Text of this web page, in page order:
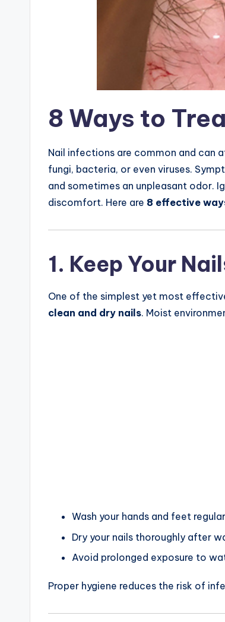
8 Ways to
Nail infections are common and can
fungi, bacteria, or even viruses.
and sometimes an unpleasant odor.
discomfort. Here are 8 effective
1. Keep Your
One of the simplest yet most
clean and dry nails. Moist
Wash your hands and feet
Dry your nails thoroughly after
Avoid prolonged exposure to
Proper hygiene reduces the risk of